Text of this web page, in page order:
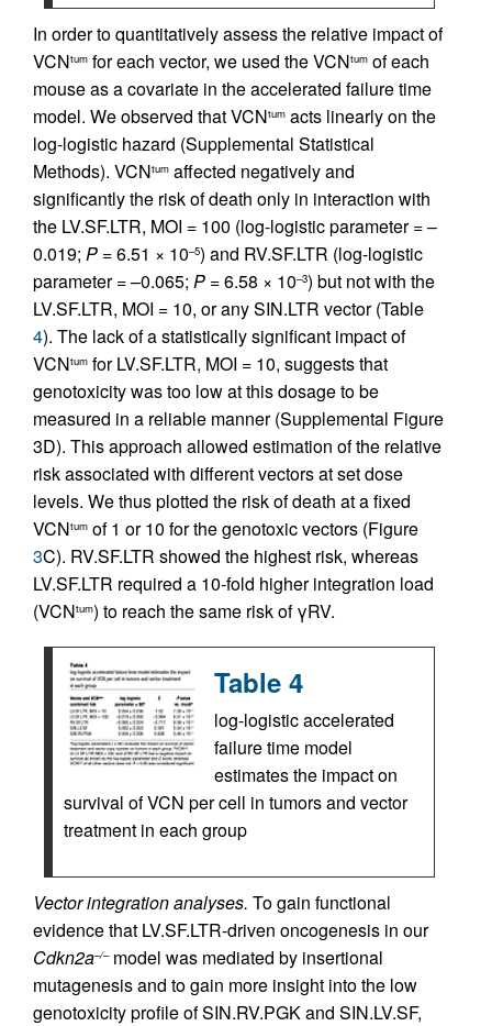
In order to quantitatively assess the relative impact of
VCNtum for each vector, we used the VCNtum of each
mouse as a covariate in the accelerated failure time
model. We observed that VCNtum acts linearly on the
log-logistic hazard (Supplemental Statistical
Methods). VCNtum affected negatively and
significantly the risk of death only in interaction with
the LV.SF.LTR, MOI = 100 (log-logistic parameter = –
0.019; P =6.51 × 10–5) and RV.SF.LTR (log-logistic
parameter = –0.065; P =6.58 × 10–3) but not with the
LV.SF.LTR, MOI = 10, or any SIN.LTR vector (Table
4). The lack of a statistically significant impact of
VCNtum for LV.SF.LTR, MOI = 10, suggests that
genotoxicity was too low at this dosage to be
measured in a reliable manner (Supplemental Figure
3D). This approach allowed estimation of the relative
risk associated with different vectors at set dose
levels. We thus plotted the risk of death at a fixed
VCNtum of 1 or 10 for the genotoxic vectors (Figure
3C). RV.SF.LTR showed the highest risk, whereas
LV.SF.LTR required a 10-fold higher integration load
(VCNtum) to reach the same risk of γRV.
Table 4
log-logistic accelerated
failure time model
estimates the impact on
survival of VCN per cell in tumors and vector
treatment in each group
Vector integration analyses. To gain functional
evidence that LV.SF.LTR-driven oncogenesis in our
Cdkn2a–/–model was mediated by insertional
mutagenesis and to gain more insight into the low
genotoxicity profile of SIN.RV.PGK and SIN.LV.SF,